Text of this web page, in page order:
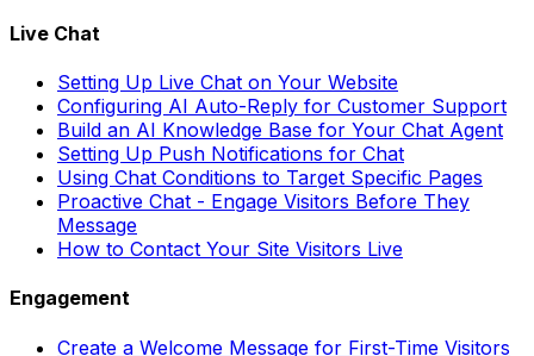
Live Chat
Setting Up Live Chat on Your Website
Configuring AI Auto-Reply for Customer Support
Build an AI Knowledge Base for Your Chat Agent
Setting Up Push Notifications for Chat
Using Chat Conditions to Target Specific Pages
Proactive Chat - Engage Visitors Before They
Message
How to Contact Your Site Visitors Live
Engagement
Create a Welcome Message for First-Time Visitors